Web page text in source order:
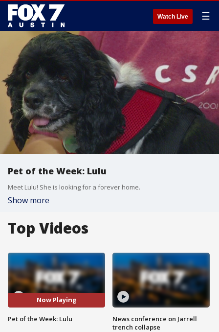
Watch Live ☰
Pet of the Week: Lulu
Meet Lulu! She is looking for a forever home.
Show more
Top Videos
Now Playing
Pet of the Week: Lulu
News conference on Jarrell
trench collapse